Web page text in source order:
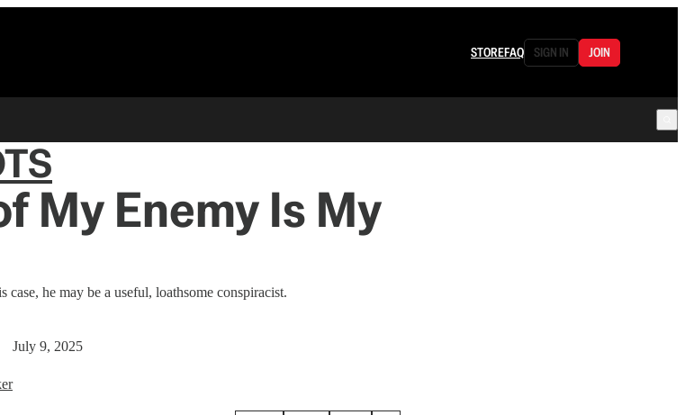
STOREFAQ SIGN IN JOIN
My Enemy Is My
he may be a useful, loathsome conspiracist.
July 9, 2025